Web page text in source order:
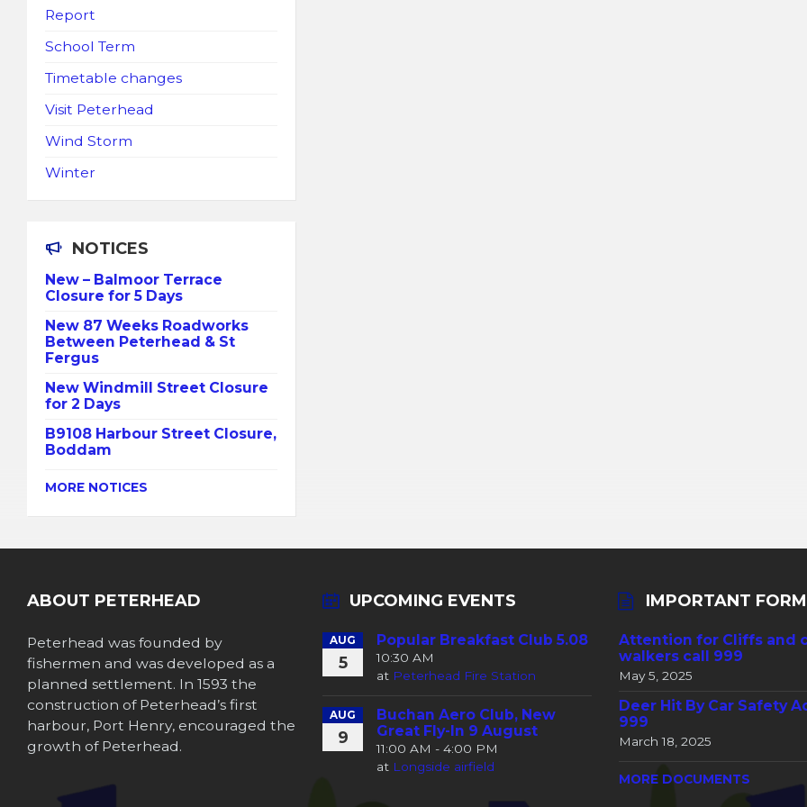
Report
School Term
Timetable changes
Visit Peterhead
Wind Storm
Winter
NOTICES
New – Balmoor Terrace
Closure for 5 Days
New 87 Weeks Roadworks
Between Peterhead & St
Fergus
New Windmill Street Closure
for 2 Days
B9108 Harbour Street Closure,
Boddam
MORE NOTICES
ABOUT PETERHEAD
Peterhead was founded by
fishermen and was developed as a
planned settlement. In 1593 the
construction of Peterhead’s first
harbour, Port Henry, encouraged the
growth of Peterhead.
UPCOMING EVENTS
AUG
5
Popular Breakfast Club 5.08
10:30 AM
at Peterhead Fire Station
AUG
9
Buchan Aero Club, New
Great Fly-In 9 August
11:00 AM - 4:00 PM
at Longside airfield
IMPORTANT
Attention for Cliffs and
walkers call 999
May 5, 2025
Deer Hit By Car Safety
999
March 18, 2025
MORE DOCUMENTS